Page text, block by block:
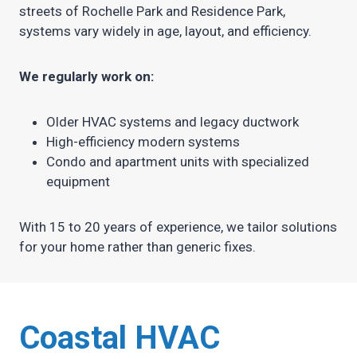
streets of Rochelle Park and Residence Park,
systems vary widely in age, layout, and efficiency.
We regularly work on:
Older HVAC systems and legacy ductwork
High-efficiency modern systems
Condo and apartment units with specialized
equipment
With 15 to 20 years of experience, we tailor solutions
for your home rather than generic fixes.
Coastal HVAC